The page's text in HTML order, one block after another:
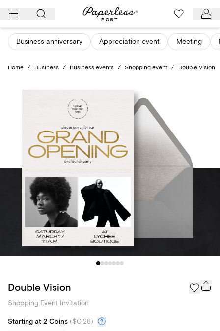
Skip
content
Business anniversary Appreciation event Meeting
Home / Business / Business events / Shopping event / Double Vision
Double Vision
Shopping Event Invitation
Starting at 2 Coins ($0.28)